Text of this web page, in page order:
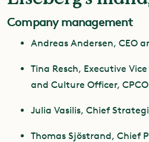
Company management
Andreas Andersen, CEO
Tina Resch, Executive
and Culture Officer, CPCO
Julia Vasilis, Chief
Thomas Sjöstrand, Chief